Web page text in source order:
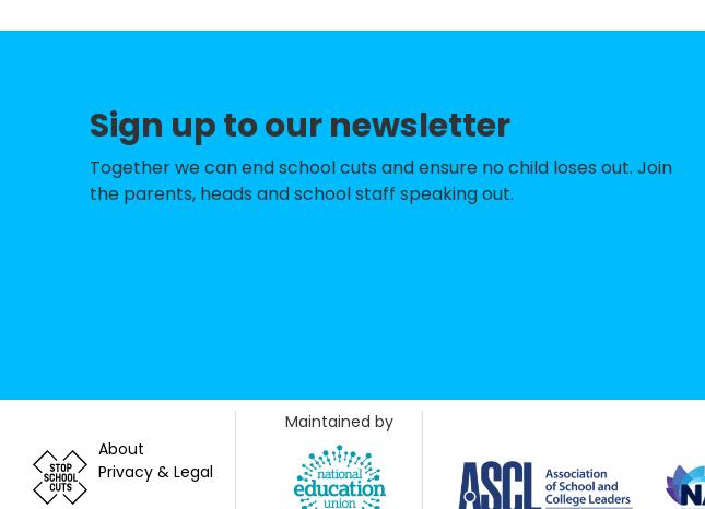
St Nicolas & St Mary CofE Primary School
North Lancing Primary School
The Globe Primary Academy
Thomas A Becket Junior School
Holmbush Primary Academy
St Andrew's CofE High School
Sign up to our newsletter
Together we can end school cuts and ensure no child loses out. Join
the parents, heads and school staff speaking out.
About
Privacy & Legal
Maintained by